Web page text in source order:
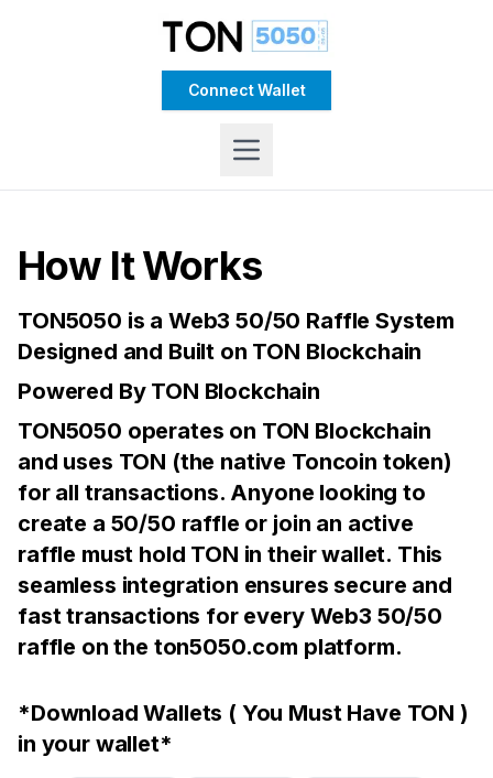
Connect Wallet
How It Works
TON5050 is a Web3 50/50 Raffle System
Designed and Built on TON Blockchain
Powered By TON Blockchain
TON5050 operates on TON Blockchain
and uses TON (the native Toncoin token)
for all transactions. Anyone looking to
create a 50/50 raffle or join an active
raffle must hold TON in their wallet. This
seamless integration ensures secure and
fast transactions for every Web3 50/50
raffle on the ton5050.com platform.
*Download Wallets ( You Must Have TON )
in your wallet*